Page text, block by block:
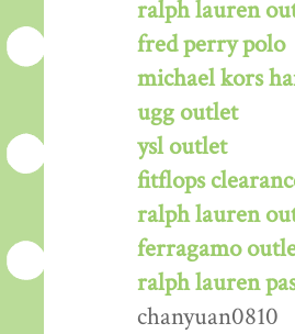
ralph lauren
fred perry polo
michael kors
ugg outlet
ysl outlet
fitflops
ralph lauren
ferragamo
ralph lauren
chanyuan0810